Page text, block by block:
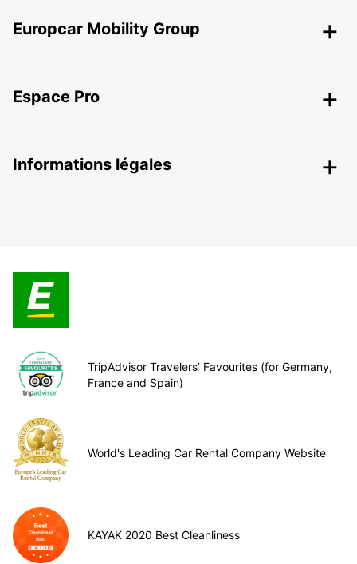
Europcar Mobility Group
Espace Pro
Informations légales
TripAdvisor Travelers’ Favourites (for Germany,
France and Spain)
World's Leading Car Rental Company Website
KAYAK 2020 Best Cleanliness